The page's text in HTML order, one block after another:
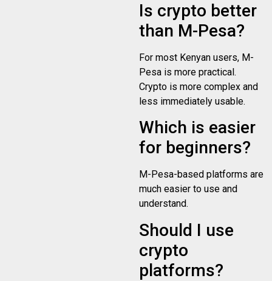
Is crypto better
than M-Pesa?
For most Kenyan users, M-
Pesa is more practical.
Crypto is more complex and
less immediately usable.
Which is easier
for beginners?
M-Pesa-based platforms are
much easier to use and
understand.
Should I use
crypto
platforms?